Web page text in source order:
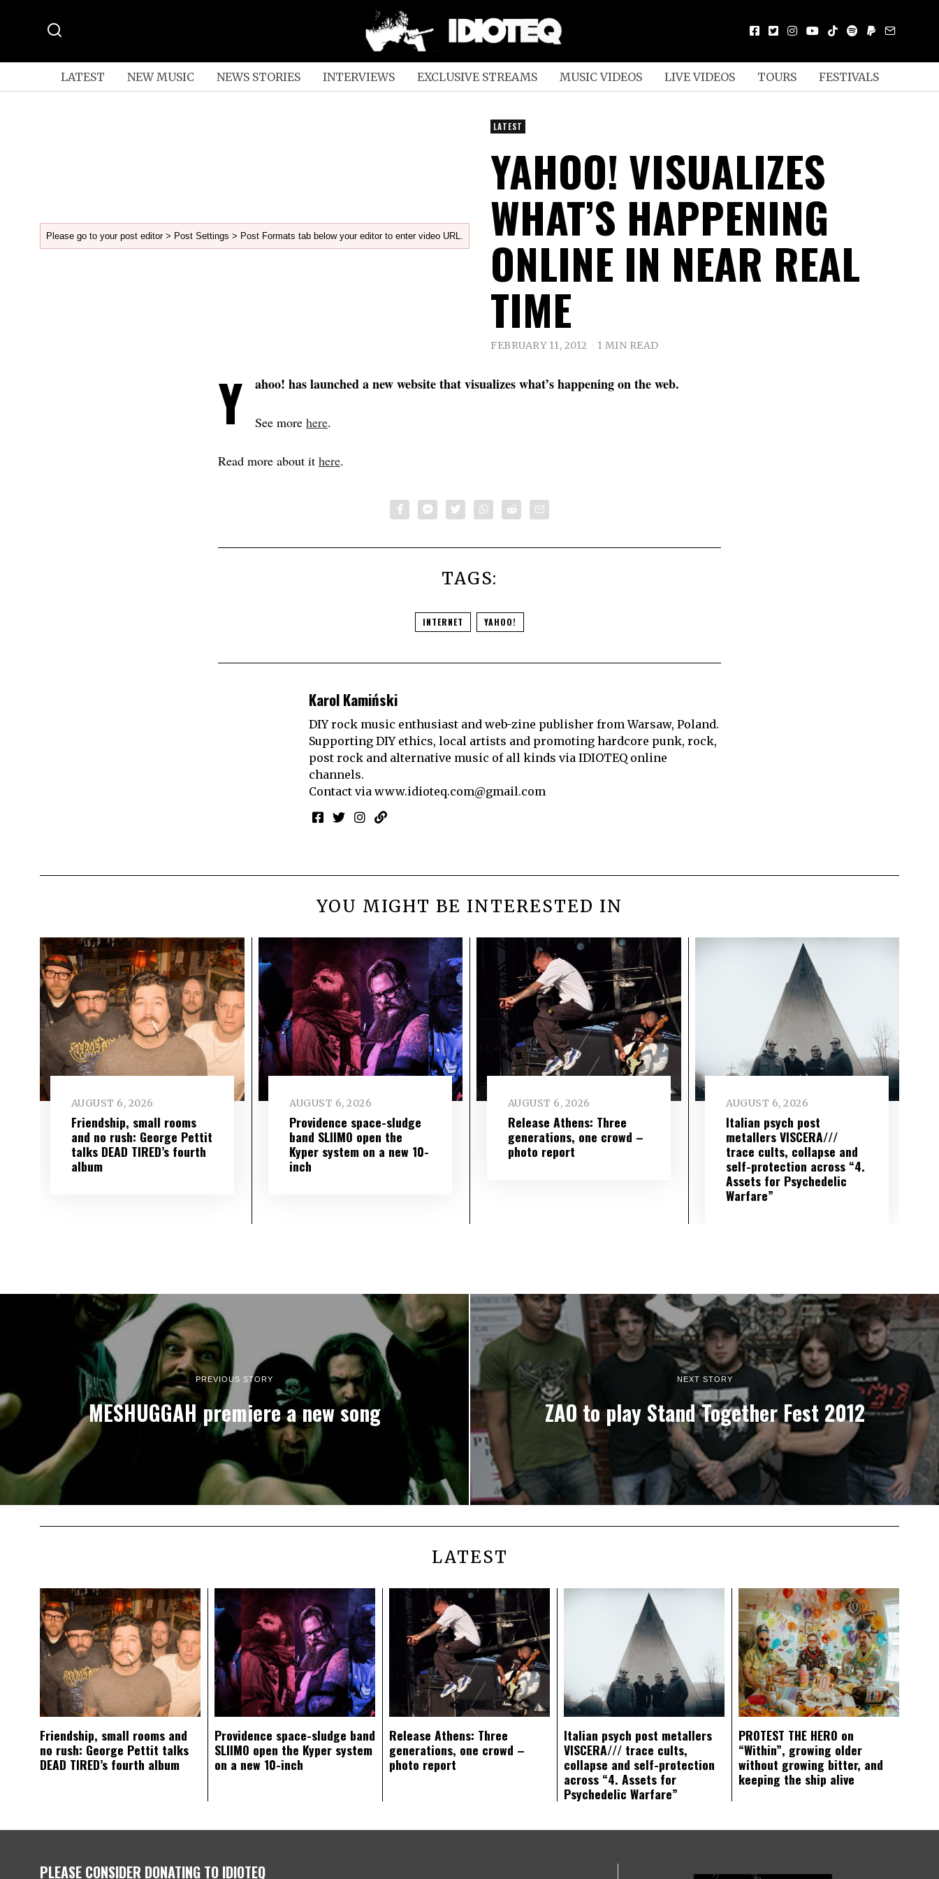
LATEST NEW MUSIC NEWS STORIES INTERVIEWS EXCLUSIVE STREAMS MUSIC VIDEOS LIVE VIDEOS TOURS FESTIVALS
Please go to your post editor > Post Settings > Post Formats tab below your editor to enter video URL.
LATEST
YAHOO! VISUALIZES
WHAT’S HAPPENING
ONLINE IN NEAR REAL
TIME
FEBRUARY 11, 2012 1 MIN READ
Y ahoo! has launched a new website that visualizes what’s happening on the web.
See more here.
Read more about it here.
TAGS:
INTERNET YAHOO!
Karol Kamiński
DIY rock music enthusiast and web-zine publisher from Warsaw, Poland.
Supporting DIY ethics, local artists and promoting hardcore punk, rock,
post rock and alternative music of all kinds via IDIOTEQ online
channels.
Contact via www.idioteq.com@gmail.com
YOU MIGHT BE INTERESTED IN
AUGUST 6, 2026
Friendship, small rooms
and no rush: George Pettit
talks DEAD TIRED’s fourth
album
AUGUST 6, 2026
Providence space-sludge
band SLIIMO open the
Kyper system on a new 10-
inch
AUGUST 6, 2026
Release Athens: Three
generations, one crowd –
photo report
AUGUST 6, 2026
Italian psych post
metallers VISCERA///
trace cults, collapse and
self-protection across “4.
Assets for Psychedelic
Warfare”
PREVIOUS STORY
MESHUGGAH premiere a new song
NEXT STORY
ZAO to play Stand Together Fest 2012
LATEST
Friendship, small rooms and
no rush: George Pettit talks
DEAD TIRED’s fourth album
Providence space-sludge band
SLIIMO open the Kyper system
on a new 10-inch
Release Athens: Three
generations, one crowd –
photo report
Italian psych post metallers
VISCERA/// trace cults,
collapse and self-protection
across “4. Assets for
Psychedelic Warfare”
PROTEST THE HERO on
“Within”, growing older
without growing bitter, and
keeping the ship alive
PLEASE CONSIDER DONATING TO IDIOTEQ